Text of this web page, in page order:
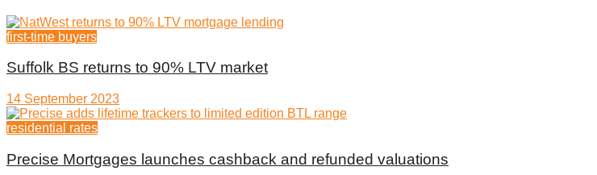
first-time buyers
Suffolk BS returns to 90% LTV market
14 September 2023
residential rates
Precise Mortgages launches cashback and refunded valuations